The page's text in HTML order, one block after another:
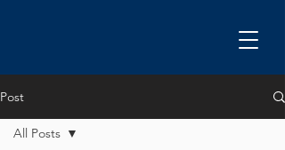
Post
All Posts